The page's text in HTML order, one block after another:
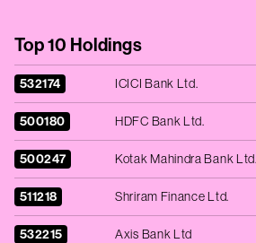
Top 10 Holdings
532174 ICICI Bank Ltd.
500180 HDFC Bank Ltd.
500247 Kotak Mahindra Bank Ltd.
511218 Shriram Finance Ltd.
532215 Axis Bank Ltd